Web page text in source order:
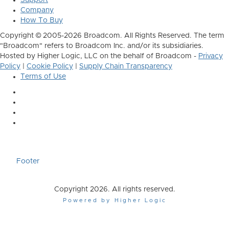
Company
How To Buy
Copyright © 2005-2026 Broadcom. All Rights Reserved. The term
"Broadcom" refers to Broadcom Inc. and/or its subsidiaries.
Hosted by Higher Logic, LLC on the behalf of Broadcom - Privacy
Policy
Cookie Policy
Supply Chain Transparency
Terms of Use
Footer
Copyright 2026. All rights reserved.
Powered by Higher Logic